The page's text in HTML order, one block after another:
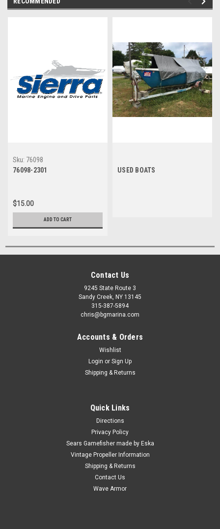
Sku: 76098
76098-2301
$15.00
ADD TO CART
USED BOATS
Contact Us
9245 State Route 3
Sandy Creek, NY 13145
315-387-5894
chris@bgmarina.com
Accounts & Orders
Wishlist
Login or Sign Up
Shipping & Returns
Quick Links
Directions
Privacy Policy
Sears Gamefisher made by Eska
Vintage Propeller Information
Shipping & Returns
Contact Us
Wave Armor